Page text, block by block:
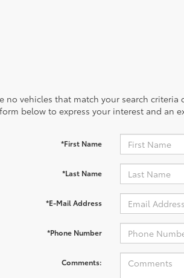
no vehicles that match your search
below to express your interest and an
*First Name
*Last Name
*E-Mail Address
*Phone Number
Comments: